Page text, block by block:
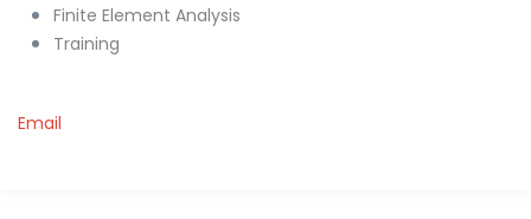
Finite Element Analysis
Training
Email